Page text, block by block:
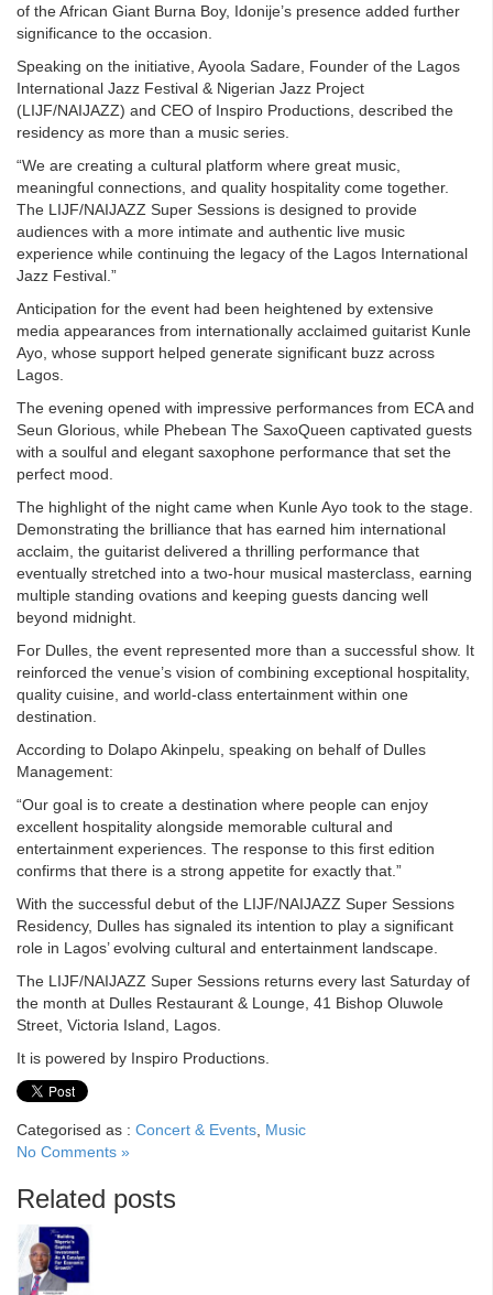
of the African Giant Burna Boy, Idonije’s presence added further
significance to the occasion.
Speaking on the initiative, Ayoola Sadare, Founder of the Lagos
International Jazz Festival & Nigerian Jazz Project
(LIJF/NAIJAZZ) and CEO of Inspiro Productions, described the
residency as more than a music series.
“We are creating a cultural platform where great music,
meaningful connections, and quality hospitality come together.
The LIJF/NAIJAZZ Super Sessions is designed to provide
audiences with a more intimate and authentic live music
experience while continuing the legacy of the Lagos International
Jazz Festival.”
Anticipation for the event had been heightened by extensive
media appearances from internationally acclaimed guitarist Kunle
Ayo, whose support helped generate significant buzz across
Lagos.
The evening opened with impressive performances from ECA and
Seun Glorious, while Phebean The SaxoQueen captivated guests
with a soulful and elegant saxophone performance that set the
perfect mood.
The highlight of the night came when Kunle Ayo took to the stage.
Demonstrating the brilliance that has earned him international
acclaim, the guitarist delivered a thrilling performance that
eventually stretched into a two-hour musical masterclass, earning
multiple standing ovations and keeping guests dancing well
beyond midnight.
For Dulles, the event represented more than a successful show. It
reinforced the venue’s vision of combining exceptional hospitality,
quality cuisine, and world-class entertainment within one
destination.
According to Dolapo Akinpelu, speaking on behalf of Dulles
Management:
“Our goal is to create a destination where people can enjoy
excellent hospitality alongside memorable cultural and
entertainment experiences. The response to this first edition
confirms that there is a strong appetite for exactly that.”
With the successful debut of the LIJF/NAIJAZZ Super Sessions
Residency, Dulles has signaled its intention to play a significant
role in Lagos’ evolving cultural and entertainment landscape.
The LIJF/NAIJAZZ Super Sessions returns every last Saturday of
the month at Dulles Restaurant & Lounge, 41 Bishop Oluwole
Street, Victoria Island, Lagos.
It is powered by Inspiro Productions.
Categorised as : Concert & Events, Music
No Comments »
Related posts